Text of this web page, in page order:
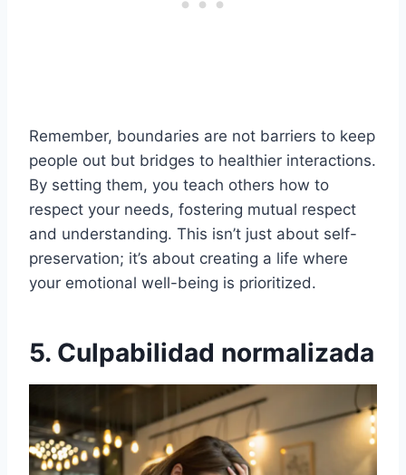
Remember, boundaries are not barriers to keep
people out but bridges to healthier interactions.
By setting them, you teach others how to
respect your needs, fostering mutual respect
and understanding. This isn’t just about self-
preservation; it’s about creating a life where
your emotional well-being is prioritized.
5. Culpabilidad normalizada